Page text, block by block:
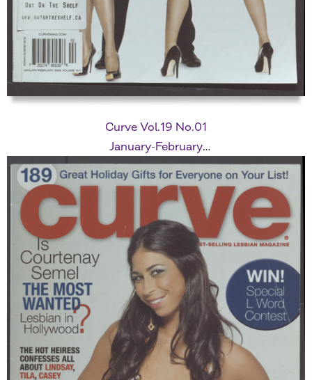
Curve Vol.19 No.01
January-February
2009